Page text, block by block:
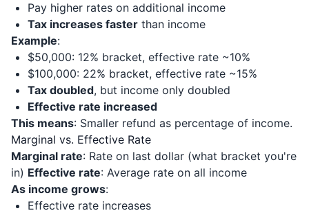
Pay higher rates on additional income
Tax increases faster than income
Example:
$50,000: 12% bracket, effective rate ~10%
$100,000: 22% bracket, effective rate ~15%
Tax doubled, but income only doubled
Effective rate increased
This means: Smaller refund as percentage of income.
Marginal vs. Effective Rate
Marginal rate: Rate on last dollar (what bracket you're
in) Effective rate: Average rate on all income
As income grows:
Effective rate increases